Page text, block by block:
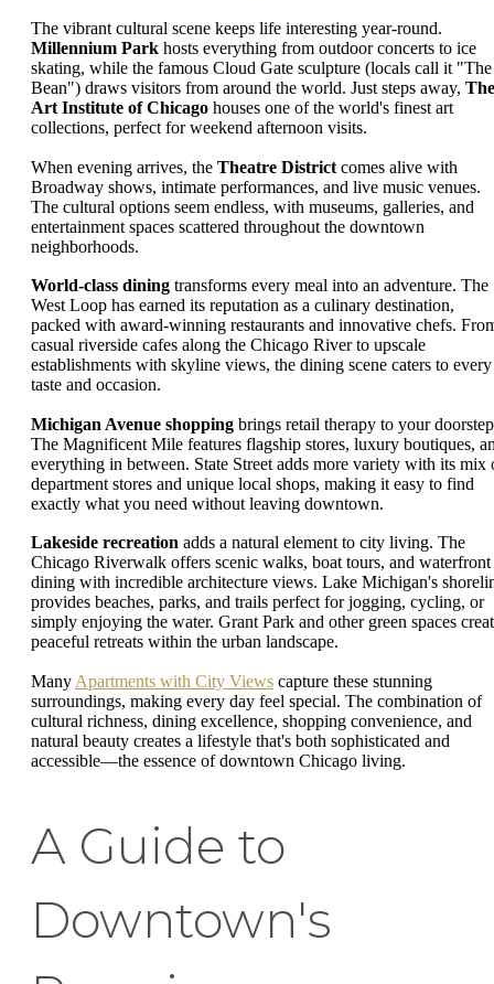
The vibrant cultural scene keeps life interesting year-round.
Millennium Park hosts everything from outdoor concerts to ice
skating, while the famous Cloud Gate sculpture (locals call it "The
Bean") draws visitors from around the world. Just steps away, The
Art Institute of Chicago houses one of the world's finest art
collections, perfect for weekend afternoon visits.
When evening arrives, the Theatre District comes alive with
Broadway shows, intimate performances, and live music venues.
The cultural options seem endless, with museums, galleries, and
entertainment spaces scattered throughout the downtown
neighborhoods.
World-class dining transforms every meal into an adventure. The
West Loop has earned its reputation as a culinary destination,
packed with award-winning restaurants and innovative chefs.
casual riverside cafes along the Chicago River to upscale
establishments with skyline views, the dining scene caters to every
taste and occasion.
Michigan Avenue shopping brings retail therapy to your
The Magnificent Mile features flagship stores, luxury boutiques,
everything in between. State Street adds more variety with its mix
department stores and unique local shops, making it easy to find
exactly what you need without leaving downtown.
Lakeside recreation adds a natural element to city living. The
Chicago Riverwalk offers scenic walks, boat tours, and waterfront
dining with incredible architecture views. Lake Michigan's
provides beaches, parks, and trails perfect for jogging, cycling, or
simply enjoying the water. Grant Park and other green spaces
peaceful retreats within the urban landscape.
Many Apartments with City Views capture these stunning
surroundings, making every day feel special. The combination of
cultural richness, dining excellence, shopping convenience, and
natural beauty creates a lifestyle that's both sophisticated and
accessible—the essence of downtown Chicago living.
A Guide to
Downtown's